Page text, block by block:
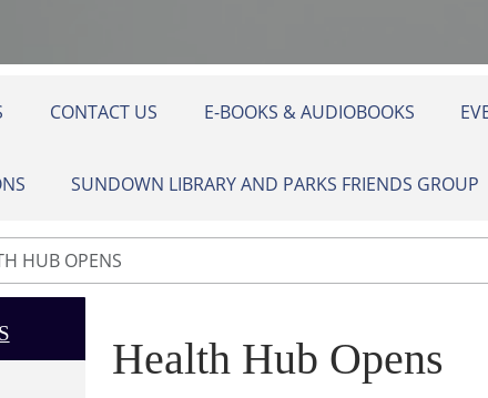
CONTACT US E-BOOKS & AUDIOBOOKS
SUNDOWN LIBRARY AND PARKS FRIENDS GROUP
HUB OPENS
Health Hub Opens